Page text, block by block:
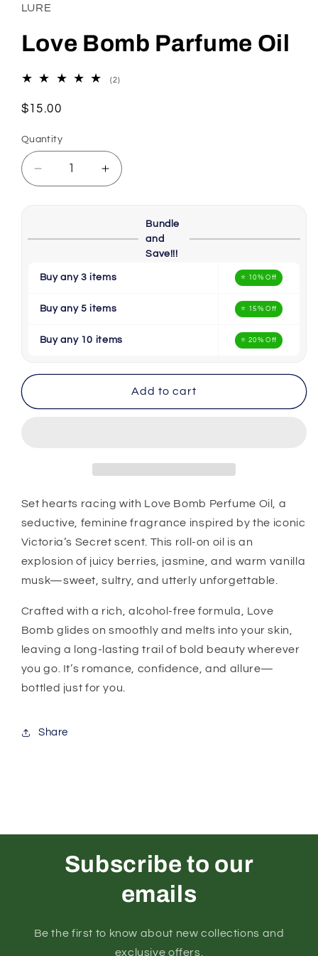
in
modal
LURE
Love Bomb Parfume Oil
(2)2
Regular
$15.00
Quantity
Decrease
quantity
Bomb
Increase
quantity
Bomb
Parfume
Bundle
and
Save!!!
Buy any 3 items ⭐ 10% Off
Buy any 5 items ⭐ 15% Off
Buy any 10 items ⭐ 20% Off
Add to cart
Set hearts racing with Love Bomb Perfume Oil, a
seductive, feminine fragrance inspired by the iconic
Victoria’s Secret scent. This roll-on oil is an
explosion of juicy berries, jasmine, and warm vanilla
musk—sweet, sultry, and utterly unforgettable.
Crafted with a rich, alcohol-free formula, Love
Bomb glides on smoothly and melts into your skin,
leaving a long-lasting trail of bold beauty wherever
you go. It’s romance, confidence, and allure—
bottled just for you.
Share
Subscribe to our
emails
Be the first to know about new collections and
exclusive offers.